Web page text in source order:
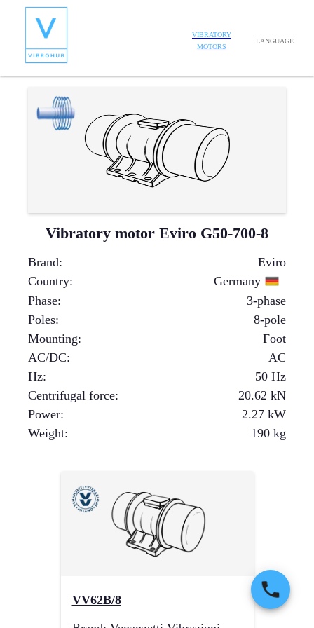
VIBRATORY
MOTORS
LANGUAGE
Vibratory motor Eviro G50-700-8
Brand:
Eviro
Country:
Germany
Phase:
3-phase
Poles:
8-pole
Mounting:
Foot
AC/DC:
AC
Hz:
50 Hz
Centrifugal force: 20.62 kN
Power: 2.27 kW
Weight: 190 kg
VV62B/8